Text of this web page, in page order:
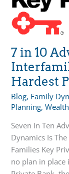
7 in 10
Hardest
Blog, Family
Planning,
Seven In Ten
Dynamics Is
Families Key
no plan in place